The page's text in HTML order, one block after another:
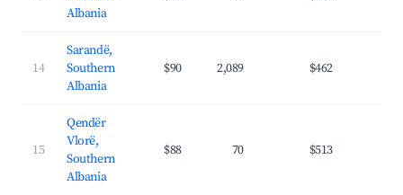
Albania
14
Sarandë,
Southern
Albania
$90 2,089 $462
15
Qendër
Vlorë,
Southern
Albania
$88 70 $513